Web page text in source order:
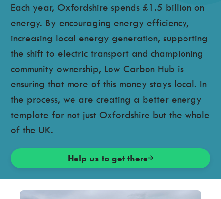
Each year, Oxfordshire spends £1.5 billion on
energy. By encouraging energy efficiency,
increasing local energy generation, supporting
the shift to electric transport and championing
community ownership, Low Carbon Hub is
ensuring that more of this money stays local. In
the process, we are creating a better energy
template for not just Oxfordshire but the whole
of the UK.
Help us to get there